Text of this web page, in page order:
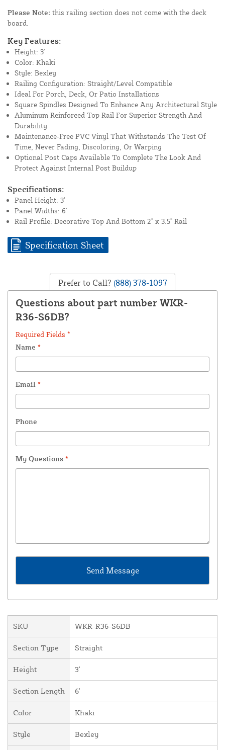
Please Note: this railing section does not come with the deck
board.
Key Features:
Height: 3'
Color: Khaki
Style: Bexley
Railing Configuration: Straight/Level Compatible
Ideal For Porch, Deck, Or Patio Installations
Square Spindles Designed To Enhance Any Architectural Style
Aluminum Reinforced Top Rail For Superior Strength And
Durability
Maintenance-Free PVC Vinyl That Withstands The Test Of
Time, Never Fading, Discoloring, Or Warping
Optional Post Caps Available To Complete The Look And
Protect Against Internal Post Buildup
Specifications:
Panel Height: 3'
Panel Widths: 6'
Rail Profile: Decorative Top And Bottom 2" x 3.5" Rail
Specification Sheet
Prefer to Call? (888) 378-1097
Questions about part number WKR-
R36-S6DB?
Required Fields *
Name *
Email *
Phone
My Questions *
SKU WKR-R36-S6DB
Section Type Straight
Height 3'
Section Length 6'
Color Khaki
Style Bexley